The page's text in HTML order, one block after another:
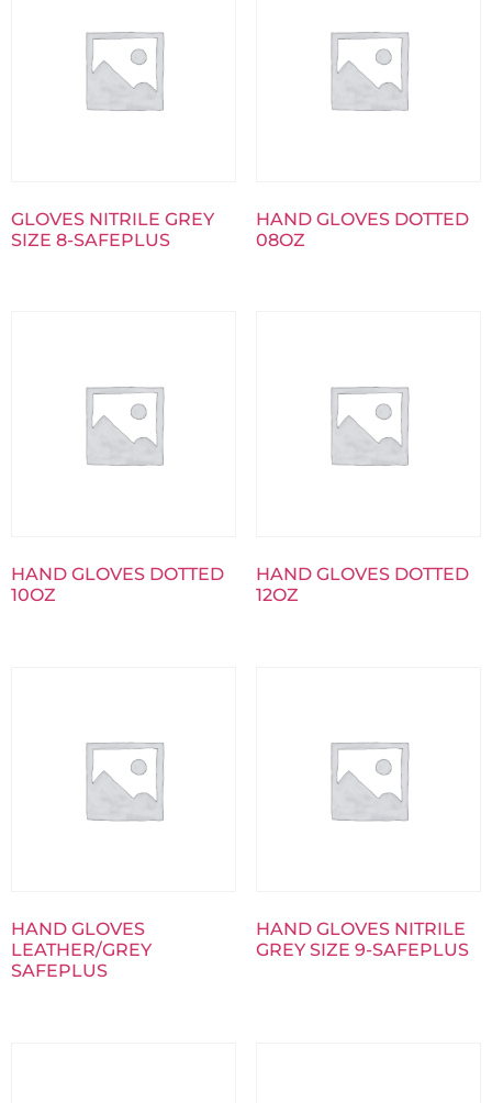
GLOVES NITRILE GREY
SIZE 8-SAFEPLUS
HAND GLOVES DOTTED
08OZ
HAND GLOVES DOTTED
10OZ
HAND GLOVES DOTTED
12OZ
HAND GLOVES
LEATHER/GREY
SAFEPLUS
HAND GLOVES NITRILE
GREY SIZE 9-SAFEPLUS